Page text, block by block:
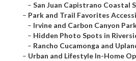
– San Juan Capistrano Coastal
– Park and Trail Favorites
– Irvine and Carbon Canyon
– Hidden Photo Spots in
– Rancho Cucamonga and
– Urban and Lifestyle In-Home